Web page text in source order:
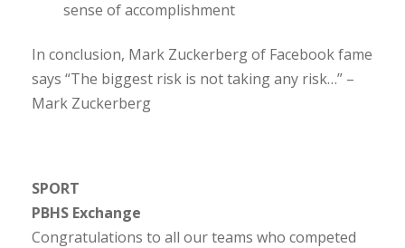
sense of accomplishment
In conclusion, Mark Zuckerberg of Facebook fame
says “The biggest risk is not taking any risk…” –
Mark Zuckerberg
SPORT
PBHS Exchange
Congratulations to all our teams who competed